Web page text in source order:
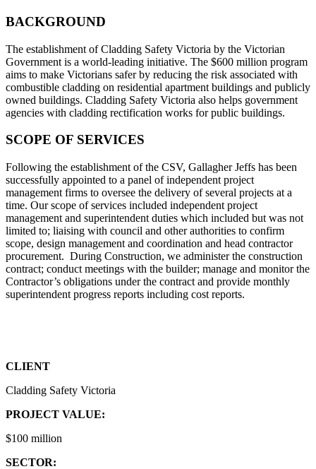
BACKGROUND
The establishment of Cladding Safety Victoria by the Victorian
Government is a world-leading initiative. The $600 million program
aims to make Victorians safer by reducing the risk associated with
combustible cladding on residential apartment buildings and publicly
owned buildings. Cladding Safety Victoria also helps government
agencies with cladding rectification works for public buildings.
SCOPE OF SERVICES
Following the establishment of the CSV, Gallagher Jeffs has been
successfully appointed to a panel of independent project
management firms to oversee the delivery of several projects at a
time. Our scope of services included independent project
management and superintendent duties which included but was not
limited to; liaising with council and other authorities to confirm
scope, design management and coordination and head contractor
procurement. During Construction, we administer the construction
contract; conduct meetings with the builder; manage and monitor the
Contractor’s obligations under the contract and provide monthly
superintendent progress reports including cost reports.
CLIENT
Cladding Safety Victoria
PROJECT VALUE:
$100 million
SECTOR: